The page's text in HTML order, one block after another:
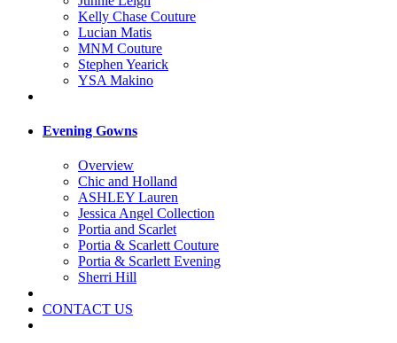
Kelly Chase Couture
Lucian Matis
MNM Couture
Stephen Yearick
YSA Makino
Evening Gowns
Overview
Chic and Holland
ASHLEY Lauren
Jessica Angel Collection
Portia and Scarlet
Portia & Scarlett Couture
Portia & Scarlett Evening
Sherri Hill
CONTACT US